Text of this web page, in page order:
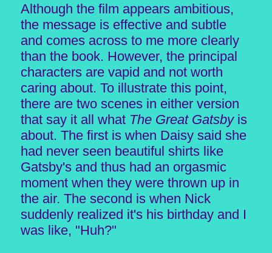
Although the film appears ambitious,
the message is effective and subtle
and comes across to me more clearly
than the book. However, the principal
characters are vapid and not worth
caring about. To illustrate this point,
there are two scenes in either version
that say it all what The Great Gatsbyis
about. The first is when Daisy said she
had never seen beautiful shirts like
Gatsby's and thus had an orgasmic
moment when they were thrown up in
the air. The second is when Nick
suddenly realized it's his birthday and I
was like, "Huh?"